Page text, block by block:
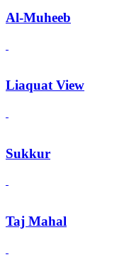
Al-Muheeb
Liaquat View
Sukkur
Taj Mahal